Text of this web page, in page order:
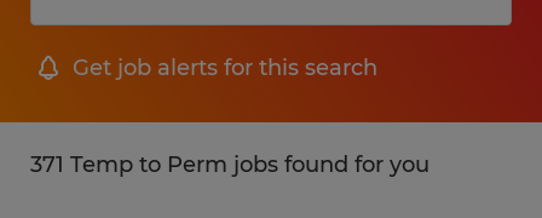
Get job alerts for this search
371 Temp to Perm jobs found for you